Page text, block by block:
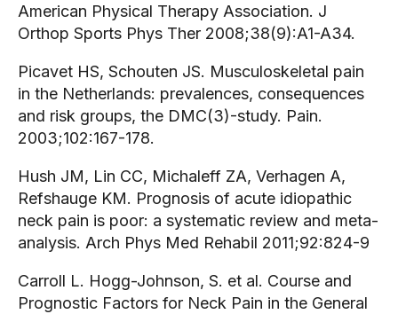
American Physical Therapy Association. J
Orthop Sports Phys Ther 2008;38(9):A1-A34.
Picavet HS, Schouten JS. Musculoskeletal pain
in the Netherlands: prevalences, consequences
and risk groups, the DMC(3)-study. Pain.
2003;102:167-178.
Hush JM, Lin CC, Michaleff ZA, Verhagen A,
Refshauge KM. Prognosis of acute idiopathic
neck pain is poor: a systematic review and meta-
analysis. Arch Phys Med Rehabil 2011;92:824-9
Carroll L. Hogg-Johnson, S. et al. Course and
Prognostic Factors for Neck Pain in the General